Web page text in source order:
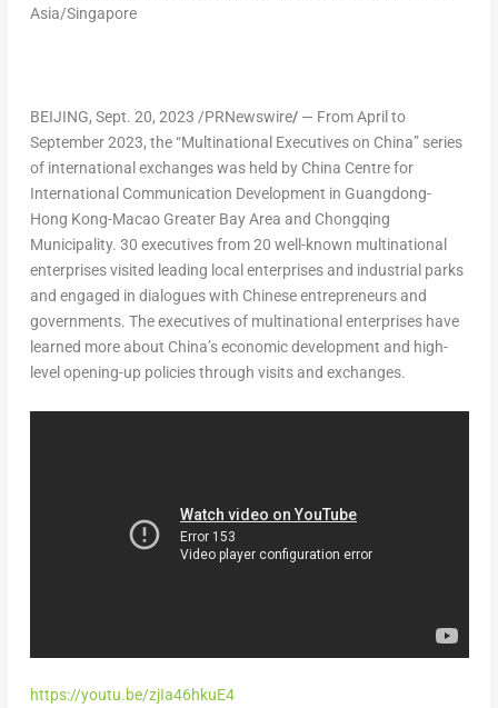
Asia/Singapore
BEIJING, Sept. 20, 2023 /PRNewswire/— From April to
September 2023, the “Multinational Executives on China” series
of international exchanges was held by China Centre for
International Communication Development in Guangdong-
Hong Kong-Macao Greater Bay Area and Chongqing
Municipality. 30 executives from 20 well-known multinational
enterprises visited leading local enterprises and industrial parks
and engaged in dialogues with Chinese entrepreneurs and
governments. The executives of multinational enterprises have
learned more about China’seconomic development and high-
level opening-up policies through visits and exchanges.
https://youtu.be/zjIa46hkuE4